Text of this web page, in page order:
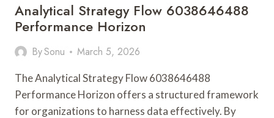
Analytical Strategy Flow 6038646488
Performance Horizon
BySonu March 5, 2026
The Analytical Strategy Flow 6038646488
Performance Horizon offers a structured framework
for organizations to harness data effectively. By